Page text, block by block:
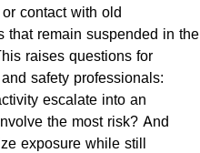
contact with old
that remain suspended in the
raises questions for
safety professionals:
escalate into an
the most risk? And
exposure while still